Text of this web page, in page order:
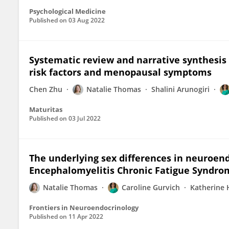
Psychological Medicine
Published on 03 Aug 2022
Systematic review and narrative
risk factors and menopausal symptoms
Chen Zhu Natalie Thomas Shalini Arunogiri
Maturitas
Published on 03 Jul 2022
The underlying sex differences in
Encephalomyelitis Chronic Fatigue
Natalie Thomas Caroline Gurvich Katherine
Frontiers in Neuroendocrinology
Published on 11 Apr 2022